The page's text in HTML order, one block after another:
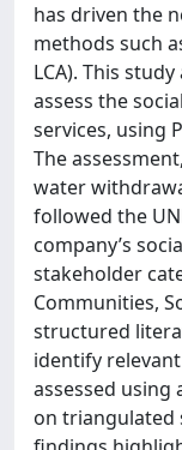
has driven the
methods such
LCA). This
assess the
services, using
The
water
followed the
company’s
stakeholder
Communities,
structured
identify
assessed using
on triangulated